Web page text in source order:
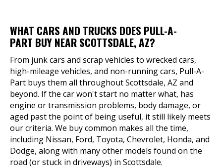
WHAT CARS AND TRUCKS DOES PULL-A-
PART BUY NEAR SCOTTSDALE, AZ?
From junk cars and scrap vehicles to wrecked cars,
high-mileage vehicles, and non-running cars, Pull-A-
Part buys them all throughout Scottsdale, AZ and
beyond. If the car won't start no matter what, has
engine or transmission problems, body damage, or
aged past the point of being useful, it still likely meets
our criteria. We buy common makes all the time,
including Nissan, Ford, Toyota, Chevrolet, Honda, and
Dodge, along with many other models found on the
road (or stuck in driveways) in Scottsdale.